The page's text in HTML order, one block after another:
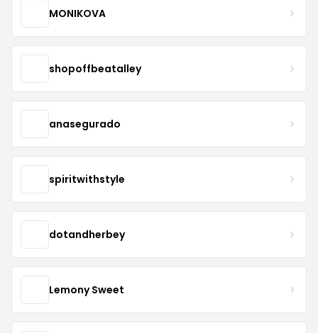
MONIKOVA
shopoffbeatalley
anasegurado
spiritwithstyle
dotandherbey
Lemony Sweet